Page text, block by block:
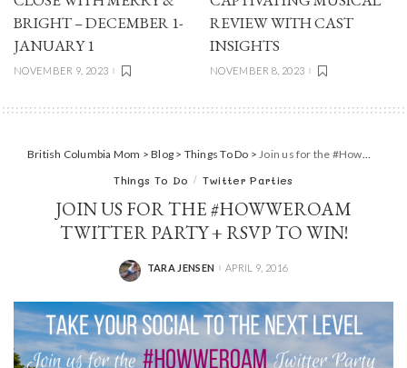
BRIGHT – DECEMBER 1-
JANUARY 1
NOVEMBER 9, 2023
REVIEW WITH CAST
INSIGHTS
NOVEMBER 8, 2023
British Columbia Mom >Blog > Things To Do >Join us for the #HowWeRoam Twitter party + RSVP to WIN!
Things To Do Twitter Parties
JOIN US FOR THE #HOWWEROAM
TWITTER PARTY + RSVP TO WIN!
POSTED
TARA JENSEN APRIL 9, 2016